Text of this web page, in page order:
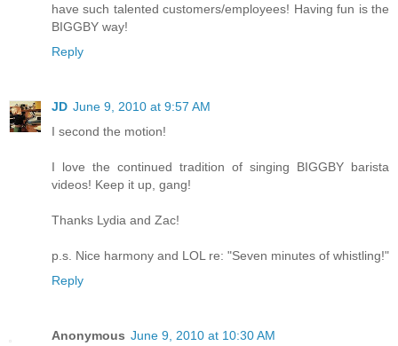
have such talented customers/employees! Having fun is the
BIGGBY way!
Reply
JD June 9, 2010 at 9:57 AM
I second the motion!
I love the continued tradition of singing BIGGBY barista
videos! Keep it up, gang!
Thanks Lydia and Zac!
p.s. Nice harmony and LOL re: "Seven minutes of whistling!"
Reply
Anonymous June 9, 2010 at 10:30 AM